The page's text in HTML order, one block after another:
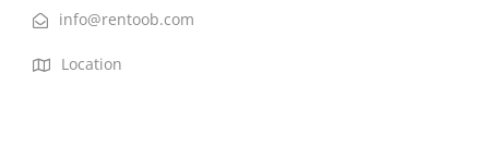
info@rentoob.com
Location